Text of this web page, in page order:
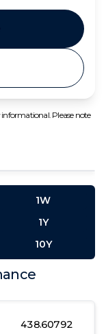
Please note
438.60792
1W
1Y
10Y